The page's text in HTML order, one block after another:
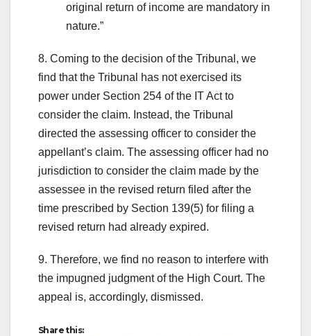
original return of income are mandatory in
nature.”
8. Coming to the decision of the Tribunal, we
find that the Tribunal has not exercised its
power under Section 254 of the IT Act to
consider the claim. Instead, the Tribunal
directed the assessing officer to consider the
appellant’s claim. The assessing officer had no
jurisdiction to consider the claim made by the
assessee in the revised return filed after the
time prescribed by Section 139(5) for filing a
revised return had already expired.
9. Therefore, we find no reason to interfere with
the impugned judgment of the High Court. The
appeal is, accordingly, dismissed.
Share this: